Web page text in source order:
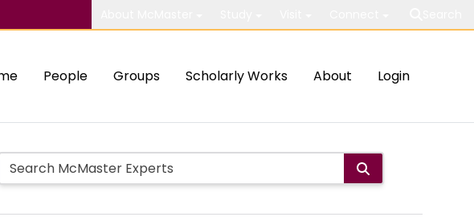
People Groups Scholarly Works About Login